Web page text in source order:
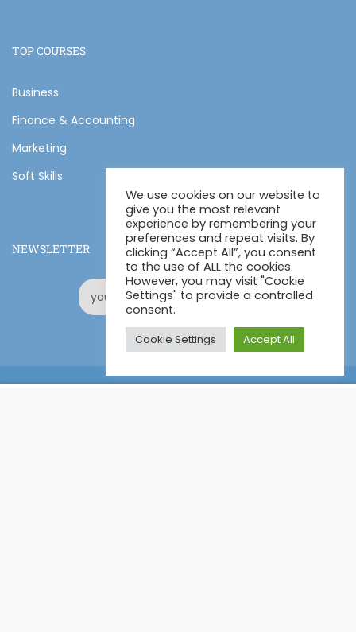
TOP COURSES
Business
Finance & Accounting
Marketing
Soft Skills
NEWSLETTER
We use cookies on our website to
give you the most relevant
experience by remembering your
preferences and repeat visits. By
clicking “Accept All”, you consent
to the use of ALL the cookies.
However, you may visit "Cookie
Settings" to provide a controlled
consent.
Cookie Settings Accept All